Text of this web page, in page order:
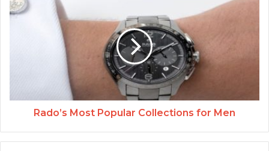
Rado’s Most Popular Collections for Men